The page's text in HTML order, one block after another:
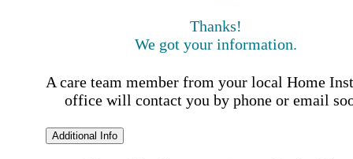
Thanks!
We got your information.
A care team member from your local Home
office will contact you by phone or email
Additional Info